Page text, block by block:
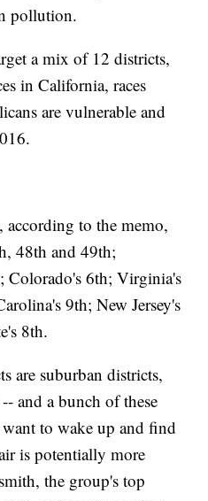
pollution.
a mix of 12 districts,
in California, races
are vulnerable and
to the memo,
48th and 49th;
Colorado's 6th; Virginia's
9th; New Jersey's
8th.
are suburban districts,
and a bunch of these
to wake up and find
is potentially more
the group's top